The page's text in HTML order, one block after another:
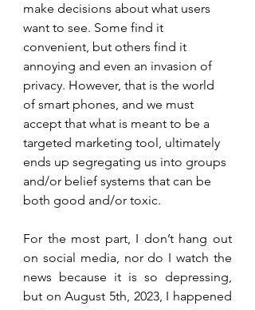
make decisions about what users
want to see. Some find it
convenient, but others find it
annoying and even an invasion of
privacy. However, that is the world
of smart phones, and we must
accept that what is meant to be a
targeted marketing tool, ultimately
ends up segregating us into groups
and/or belief systems that can be
both good and/or toxic.
For the most part, I don’t hang out
on social media, nor do I watch the
news because it is so depressing,
but on August 5th, 2023, I happened